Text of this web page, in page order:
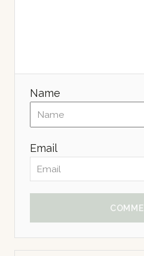
Name
Email